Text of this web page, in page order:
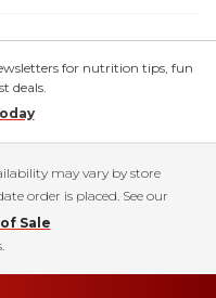
for nutrition tips, fun
deals.
may vary by store
order is placed. See our
Sale